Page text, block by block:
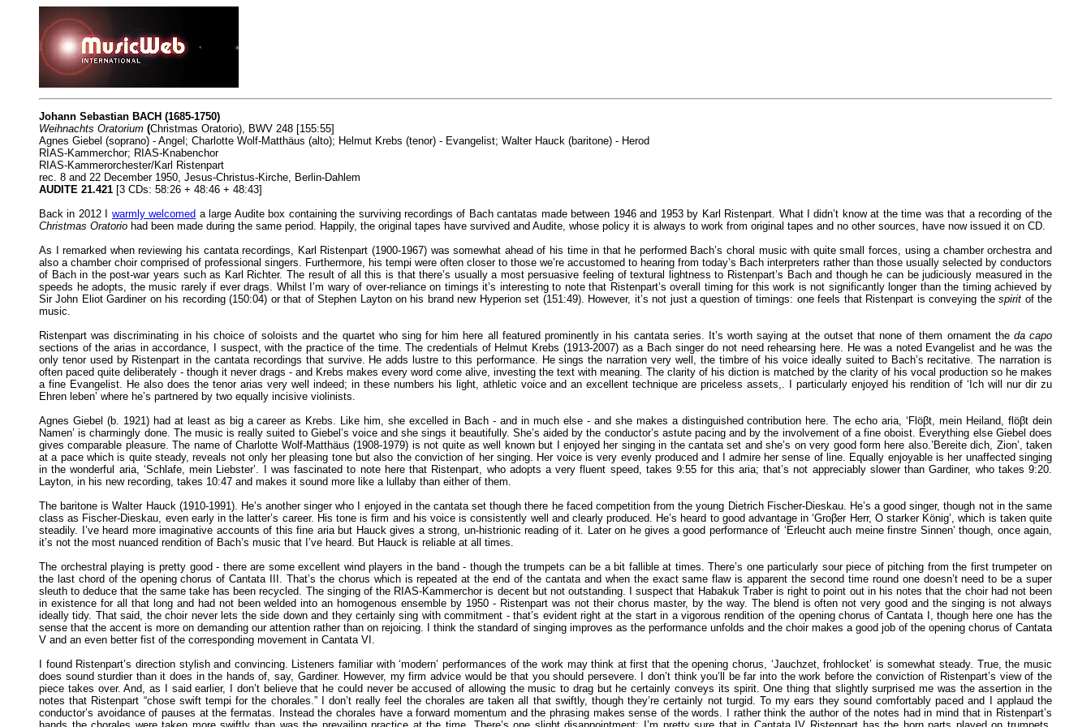
Johann Sebastian BACH (1685-1750)
Weihnachts Oratorium (Christmas Oratorio), BWV 248 [155:55]
Agnes Giebel (soprano) - Angel; Charlotte Wolf-Matthäus (alto); Helmut Krebs (tenor) - Evangelist; Walter Hauck (baritone) - Herod
RIAS-Kammerchor; RIAS-Knabenchor
RIAS-Kammerorchester/Karl Ristenpart
rec. 8 and 22 December 1950, Jesus-Christus-Kirche, Berlin-Dahlem
AUDITE 21.421 [3 CDs: 58:26 + 48:46 + 48:43]
Back in 2012 I warmly welcomed a large Audite box containing the surviving recordings of Bach cantatas made between 1946 and 1953 by Karl Ristenpart. What I didn’t know at the time was that a recording of the
Christmas Oratorio had been made during the same period. Happily, the original tapes have survived and Audite, whose policy it is always to work from original tapes and no other sources, have now issued it on CD.
As I remarked when reviewing his cantata recordings, Karl Ristenpart (1900-1967) was somewhat ahead of his time in that he performed Bach’s choral music with quite small forces, using a chamber orchestra and
also a chamber choir comprised of professional singers. Furthermore, his tempi were often closer to those we’re accustomed to hearing from today’s Bach interpreters rather than those usually selected by conductors
of Bach in the post-war years such as Karl Richter. The result of all this is that there’s usually a most persuasive feeling of textural lightness to Ristenpart’s Bach and though he can be judiciously measured in the
speeds he adopts, the music rarely if ever drags. Whilst I’m wary of over-reliance on timings it’s interesting to note that Ristenpart’s overall timing for this work is not significantly longer than the timing achieved by
Sir John Eliot Gardiner on his recording (150:04) or that of Stephen Layton on his brand new Hyperion set (151:49). However, it’s not just a question of timings: one feels that Ristenpart is conveying thespirit of the
music.
Ristenpart was discriminating in his choice of soloists and the quartet who sing for him here all featured prominently in his cantata series. It’s worth saying at the outset that none of them ornament the da capo
sections of the arias in accordance, I suspect, with the practice of the time. The credentials of Helmut Krebs (1913-2007) as a Bach singer do not need rehearsing here. He was a noted Evangelist and he was the
only tenor used by Ristenpart in the cantata recordings that survive. He adds lustre to this performance. He sings the narration very well, the timbre of his voice ideally suited to Bach’s recitative. The narration is
often paced quite deliberately - though it never drags - and Krebs makes every word come alive, investing the text with meaning. The clarity of his diction is matched by the clarity of his vocal production so he makes
a fine Evangelist. He also does the tenor arias very well indeed; in these numbers his light, athletic voice and an excellent technique are priceless assets,. I particularly enjoyed his rendition of ‘Ich will nur dir zu
Ehren leben’ where he’s partnered by two equally incisive violinists.
Agnes Giebel (b. 1921) had at least as big a career as Krebs. Like him, she excelled in Bach - and in much else - and she makes a distinguished contribution here. The echo aria, ‘Flöβt, mein Heiland, flöβt dein
Namen’ is charmingly done. The music is really suited to Giebel’s voice and she sings it beautifully. She’s aided by the conductor’s astute pacing and by the involvement of a fine oboist. Everything else Giebel does
gives comparable pleasure. The name of Charlotte Wolf-Matthäus (1908-1979) is not quite as well known but I enjoyed her singing in the cantata set and she’s on very good form here also.’Bereite dich, Zion’, taken
at a pace which is quite steady, reveals not only her pleasing tone but also the conviction of her singing. Her voice is very evenly produced and I admire her sense of line. Equally enjoyable is her unaffected singing
in the wonderful aria, ‘Schlafe, mein Liebster’. I was fascinated to note here that Ristenpart, who adopts a very fluent speed, takes 9:55 for this aria; that’s not appreciably slower than Gardiner, who takes 9:20.
Layton, in his new recording, takes 10:47 and makes it sound more like a lullaby than either of them.
The baritone is Walter Hauck (1910-1991). He’s another singer who I enjoyed in the cantata set though there he faced competition from the young Dietrich Fischer-Dieskau. He’s a good singer, though not in the same
class as Fischer-Dieskau, even early in the latter’s career. His tone is firm and his voice is consistently well and clearly produced. He’s heard to good advantage in ‘Groβer Herr, O starker König’, which is taken quite
steadily. I’ve heard more imaginative accounts of this fine aria but Hauck gives a strong, un-histrionic reading of it. Later on he gives a good performance of ‘Erleucht auch meine finstre Sinnen’ though, once again,
it’s not the most nuanced rendition of Bach’s music that I’ve heard. But Hauck is reliable at all times.
The orchestral playing is pretty good - there are some excellent wind players in the band - though the trumpets can be a bit fallible at times. There’s one particularly sour piece of pitching from the first trumpeter on
the last chord of the opening chorus of Cantata III. That’s the chorus which is repeated at the end of the cantata and when the exact same flaw is apparent the second time round one doesn’t need to be a super
sleuth to deduce that the same take has been recycled. The singing of the RIAS-Kammerchor is decent but not outstanding. I suspect that Habakuk Traber is right to point out in his notes that the choir had not been
in existence for all that long and had not been welded into an homogenous ensemble by 1950 - Ristenpart was not their chorus master, by the way. The blend is often not very good and the singing is not always
ideally tidy. That said, the choir never lets the side down and they certainly sing with commitment - that’s evident right at the start in a vigorous rendition of the opening chorus of Cantata I, though here one has the
sense that the accent is more on demanding our attention rather than on rejoicing. I think the standard of singing improves as the performance unfolds and the choir makes a good job of the opening chorus of Cantata
V and an even better fist of the corresponding movement in Cantata VI.
I found Ristenpart’s direction stylish and convincing. Listeners familiar with ‘modern’ performances of the work may think at first that the opening chorus, ‘Jauchzet, frohlocket’ is somewhat steady. True, the music
does sound sturdier than it does in the hands of, say, Gardiner. However, my firm advice would be that you should persevere. I don’t think you’ll be far into the work before the conviction of Ristenpart’s view of the
piece takes over. And, as I said earlier, I don’t believe that he could never be accused of allowing the music to drag but he certainly conveys its spirit. One thing that slightly surprised me was the assertion in the
notes that Ristenpart “chose swift tempi for the chorales.” I don’t really feel the chorales are taken all that swiftly, though they’re certainly not turgid. To my ears they sound comfortably paced and I applaud the
conductor’s avoidance of pauses at the fermatas. Instead the chorales have a forward momentum and the phrasing makes sense of the words. I rather think the author of the notes had in mind that in Ristenpart’s